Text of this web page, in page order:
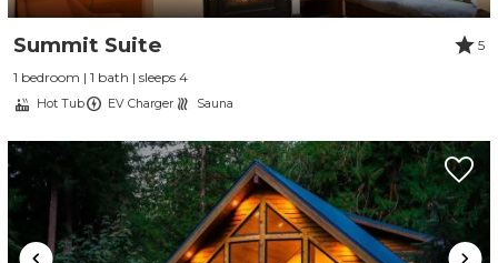
Summit Suite
5
1 bedroom | 1 bath | sleeps 4
Hot Tub EV Charger Sauna